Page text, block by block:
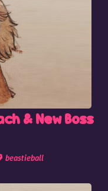
& New Boss
beastieball